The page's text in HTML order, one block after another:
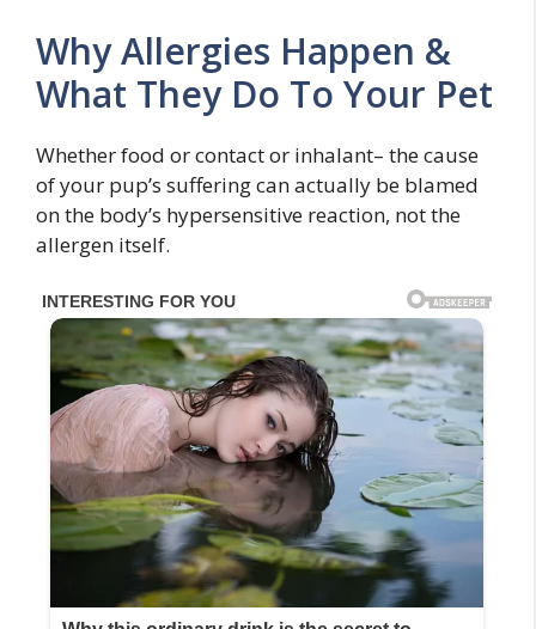
Why Allergies Happen &
What They Do To Your Pet
Whether food or contact or inhalant– the cause
of your pup’s suffering can actually be blamed
on the body’s hypersensitive reaction, not the
allergen itself.